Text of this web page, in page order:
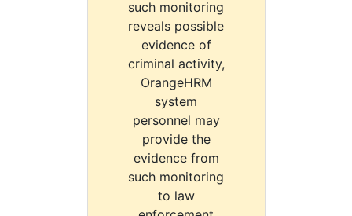
such monitoring
reveals possible
evidence of
criminal activity,
OrangeHRM
system
personnel may
provide the
evidence from
such monitoring
to law